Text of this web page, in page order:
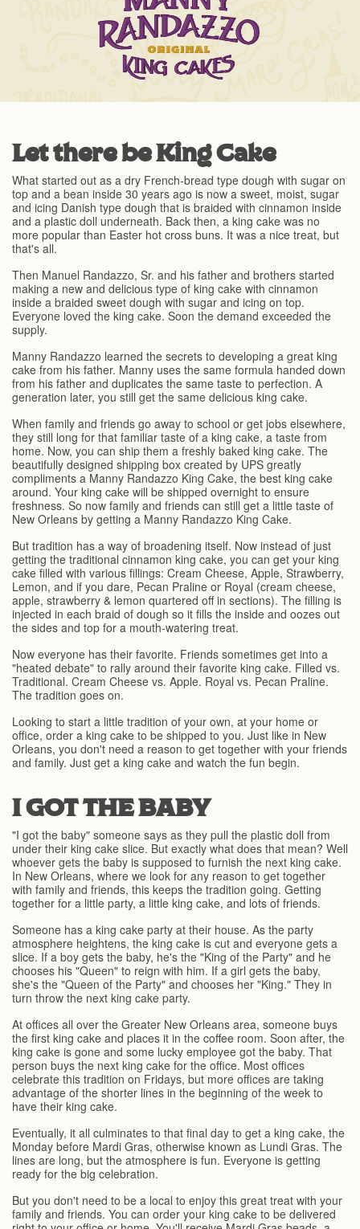
Let there be King Cake
What started out as a dry French-bread type dough with sugar on
top and a bean inside 30 years ago is now a sweet, moist, sugar
and icing Danish type dough that is braided with cinnamon inside
and a plastic doll underneath. Back then, a king cake was no
more popular than Easter hot cross buns. It was a nice treat, but
that's all.
Then Manuel Randazzo, Sr. and his father and brothers started
making a new and delicious type of king cake with cinnamon
inside a braided sweet dough with sugar and icing on top.
Everyone loved the king cake. Soon the demand exceeded the
supply.
Manny Randazzo learned the secrets to developing a great king
cake from his father. Manny uses the same formula handed down
from his father and duplicates the same taste to perfection. A
generation later, you still get the same delicious king cake.
When family and friends go away to school or get jobs elsewhere,
they still long for that familiar taste of a king cake, a taste from
home. Now, you can ship them a freshly baked king cake. The
beautifully designed shipping box created by UPS greatly
compliments a Manny Randazzo King Cake, the best king cake
around. Your king cake will be shipped overnight to ensure
freshness. So now family and friends can still get a little taste of
New Orleans by getting a Manny Randazzo King Cake.
But tradition has a way of broadening itself. Now instead of just
getting the traditional cinnamon king cake, you can get your king
cake filled with various fillings: Cream Cheese, Apple, Strawberry,
Lemon, and if you dare, Pecan Praline or Royal (cream cheese,
apple, strawberry & lemon quartered off in sections). The filling is
injected in each braid of dough so it fills the inside and oozes out
the sides and top for a mouth-watering treat.
Now everyone has their favorite. Friends sometimes get into a
"heated debate" to rally around their favorite king cake. Filled vs.
Traditional. Cream Cheese vs. Apple. Royal vs. Pecan Praline.
The tradition goes on.
Looking to start a little tradition of your own, at your home or
office, order a king cake to be shipped to you. Just like in New
Orleans, you don't need a reason to get together with your friends
and family. Just get a king cake and watch the fun begin.
I GOT THE BABY
"I got the baby" someone says as they pull the plastic doll from
under their king cake slice. But exactly what does that mean? Well
whoever gets the baby is supposed to furnish the next king cake.
In New Orleans, where we look for any reason to get together
with family and friends, this keeps the tradition going. Getting
together for a little party, a little king cake, and lots of friends.
Someone has a king cake party at their house. As the party
atmosphere heightens, the king cake is cut and everyone gets a
slice. If a boy gets the baby, he's the "King of the Party" and he
chooses his "Queen" to reign with him. If a girl gets the baby,
she's the "Queen of the Party" and chooses her "King." They in
turn throw the next king cake party.
At offices all over the Greater New Orleans area, someone buys
the first king cake and places it in the coffee room. Soon after, the
king cake is gone and some lucky employee got the baby. That
person buys the next king cake for the office. Most offices
celebrate this tradition on Fridays, but more offices are taking
advantage of the shorter lines in the beginning of the week to
have their king cake.
Eventually, it all culminates to that final day to get a king cake, the
Monday before Mardi Gras, otherwise known as Lundi Gras. The
lines are long, but the atmosphere is fun. Everyone is getting
ready for the big celebration.
But you don't need to be a local to enjoy this great treat with your
family and friends. You can order your king cake to be delivered